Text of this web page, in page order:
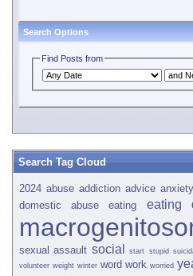
Search Options
Find Posts from
Search Tag Cloud
2024 abuse addiction advice anxiety
domestic abuse
eating eating
sexual assault social start stupid
volunteer weight winter word work worried